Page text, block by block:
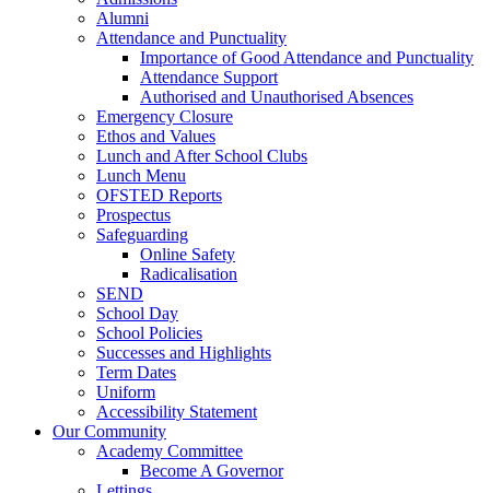
Alumni
Attendance and Punctuality
Importance of Good Attendance and Punctuality
Attendance Support
Authorised and Unauthorised Absences
Emergency Closure
Ethos and Values
Lunch and After School Clubs
Lunch Menu
OFSTED Reports
Prospectus
Safeguarding
Online Safety
Radicalisation
SEND
School Day
School Policies
Successes and Highlights
Term Dates
Uniform
Accessibility Statement
Our Community
Academy Committee
Become A Governor